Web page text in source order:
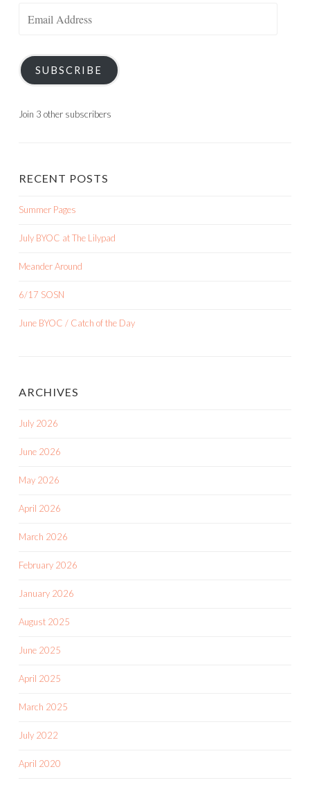
SUBSCRIBE
Join 3 other subscribers
RECENT POSTS
Summer Pages
July BYOC at The Lilypad
Meander Around
6/17 SOSN
June BYOC / Catch of the Day
ARCHIVES
July 2026
June 2026
May 2026
April 2026
March 2026
February 2026
January 2026
August 2025
June 2025
April 2025
March 2025
July 2022
April 2020